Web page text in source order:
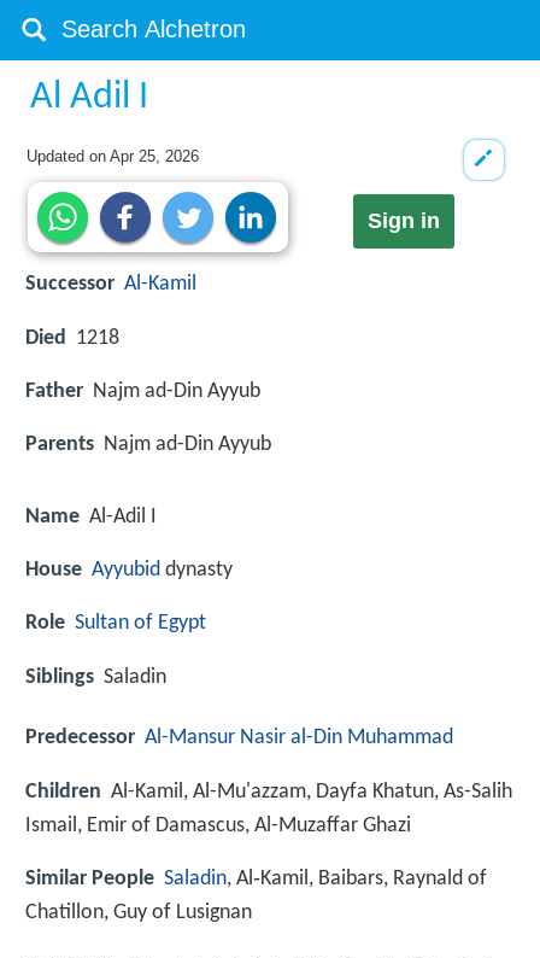
Al Adil I
Updated onApr 25, 2026
Sign in
Successor Al-Kamil
Died 1218
Father Najm ad-Din Ayyub
Parents Najm ad-Din Ayyub
Name Al-Adil I
House Ayyubid dynasty
Role Sultan of Egypt
Siblings Saladin
Predecessor Al-Mansur Nasir al-Din Muhammad
Children Al-Kamil, Al-Mu'azzam, Dayfa Khatun, As-Salih
Ismail, Emir of Damascus, Al-Muzaffar Ghazi
Similar People Saladin, Al‑Kamil, Baibars, Raynald of
Chatillon, Guy of Lusignan